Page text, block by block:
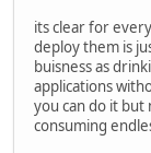
}
int
{
its clear for
deploy them is
buisness as
applications
you can do it but
consuming